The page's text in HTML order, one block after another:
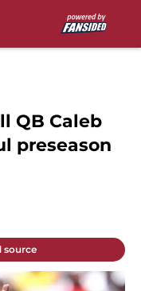
QB Caleb
preseason
source